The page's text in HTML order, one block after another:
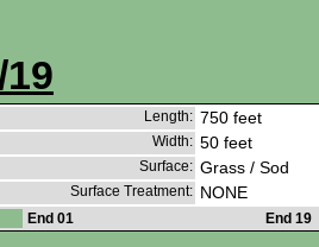
Length: 750 feet
Width: 50 feet
Surface: Grass / Sod
Surface Treatment: NONE
End 01 End 19